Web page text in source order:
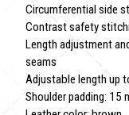
Circumferential side
Contrast safety
Length adjustment
seams
Adjustable length up
Shoulder padding: 15